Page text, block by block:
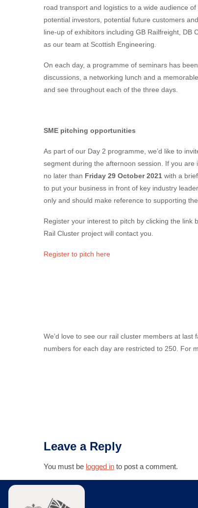
road transport and logistics to a wide audience
potential investors, potential future customers
line-up of exhibitors including GB Railfreight, DB
as our team at Scottish Engineering.
On each day, a programme of seminars has
discussions, a networking lunch and a
and see throughout each of the three days.
SME pitching opportunities
As part of our Day 2 programme, we’d like to
segment during the afternoon session. If you
no later than Friday 29 October 2021 with a
to put your business in front of key industry
only and should make reference to supporting
Register your interest to pitch by clicking the link
Rail Cluster project will contact you.
Register to pitch here
We’d love to see our rail cluster members at
numbers for each day are restricted to 250. For
Leave a Reply
You must be logged in to post a comment.